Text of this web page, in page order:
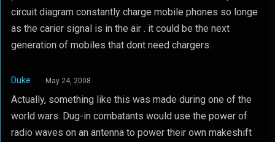
circuit diagram constantly charge mobile phones so longe
as the carier signal is in the air . it could be the next
generation of mobiles that dont need chargers.
Duke May 24, 2008
Actually, something like this was made during one of the
world wars. Dug-in combatants would use the power of
radio waves on an antenna to power their own makeshift